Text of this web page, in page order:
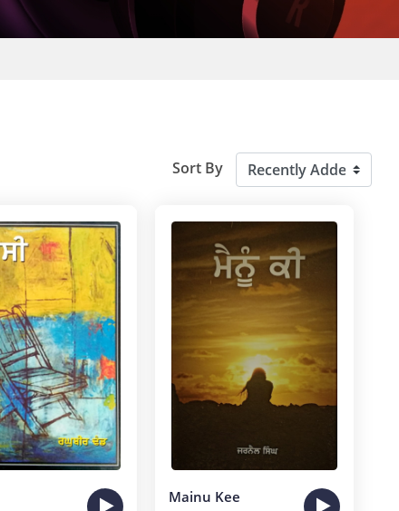
Sort By
Mainu Kee